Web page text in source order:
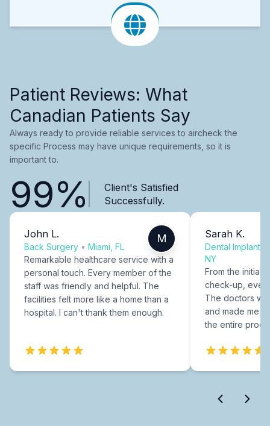
Patient Reviews: What
Canadian Patients Say
Always ready to provide reliable services to aircheck the
specific Process may have unique requirements, so it is
important to.
99%
Client's Satisfied
Successfully.
John L.
Back Surgery • Miami, FL
M
Remarkable healthcare service with a
personal touch. Every member of the
staff was friendly and helpful. The
facilities felt more like a home than a
hospital. I can't thank them enough.
Sarah K.
Dental Implants
NY
From the initial
check-up,
The doctors
and made me
the entire